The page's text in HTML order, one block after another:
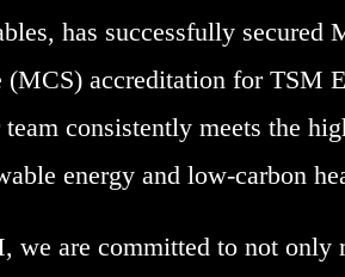
has successfully secured
(MCS) accreditation for TSM
consistently meets the
energy and low-carbon
we are committed to not only